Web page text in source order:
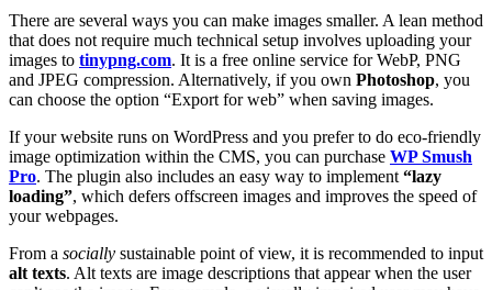
There are several ways you can make images smaller. A lean method
that does not require much technical setup involves uploading your
images to tinypng.com. It is a free online service for WebP, PNG
and JPEG compression. Alternatively, if you own Photoshop, you
can choose the option “Export for web” when saving images.
If your website runs on WordPress and you prefer to do eco-friendly
image optimization within the CMS, you can purchase WP Smush
Pro. The plugin also includes an easy way to implement “lazy
loading”, which defers offscreen images and improves the speed of
your webpages.
From a socially sustainable point of view, it is recommended to input
alt texts. Alt texts are image descriptions that appear when the user